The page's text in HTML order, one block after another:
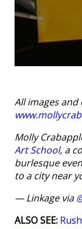
All images
Molly
Art School, a
burlesque
to a city near
— Linkage via
ALSO SEE: